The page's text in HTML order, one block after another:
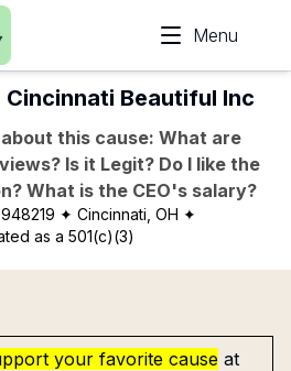
Menu
Cincinnati Beautiful Inc
this cause: What are
Is it Legit? Do I like the
What is the CEO's salary?
✦ Cincinnati, OH ✦
as a 501(c)(3)
your favorite cause at